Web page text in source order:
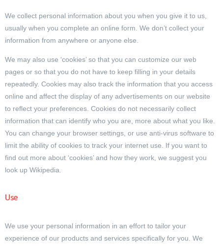
We collect personal information about you when you give it to us,
usually when you complete an online form. We don’t collect your
information from anywhere or anyone else.
We may also use ‘cookies’ so that you can customize our web
pages or so that you do not have to keep filling in your details
repeatedly. Cookies may also track the information that you access
online and affect the display of any advertisements on our website
to reflect your preferences. Cookies do not necessarily collect
information that can identify who you are, more about what you like.
You can change your browser settings, or use anti-virus software to
limit the ability of cookies to track your internet use. If you want to
find out more about ‘cookies’ and how they work, we suggest you
look up Wikipedia.
Use
We use your personal information in an effort to tailor your
experience of our products and services specifically for you. We